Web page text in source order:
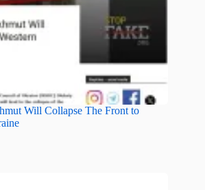
Will Collapse The Front to